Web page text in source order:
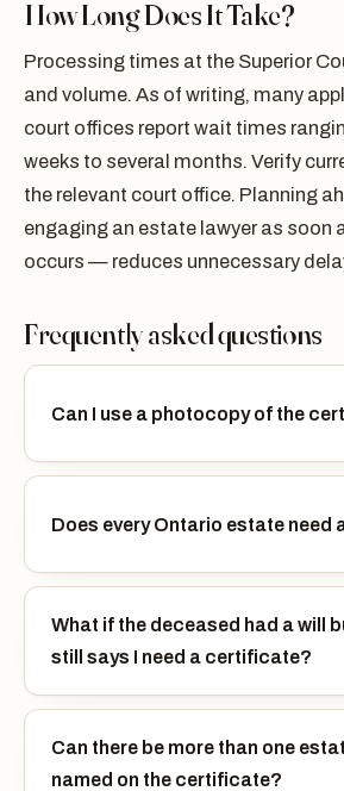
How Long Does It Take?
Processing times at the Superior
and volume. As of writing, many
court offices report wait times
weeks to several months. Verify
the relevant court office. Planning
engaging an estate lawyer as soon
occurs — reduces unnecessary
Frequently asked questions
Can I use a photocopy of the
Does every Ontario estate need
What if the deceased had a will
still says I need a certificate?
Can there be more than one
named on the certificate?